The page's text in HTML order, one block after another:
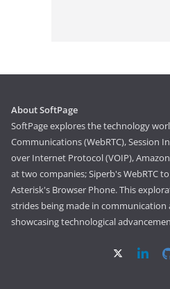
About SoftPage
SoftPage explores the technology
Communications (WebRTC), Session
over Internet Protocol (VOIP),
at two companies; Siperb's WebRTC
Asterisk's Browser Phone. This
strides being made in
showcasing technological